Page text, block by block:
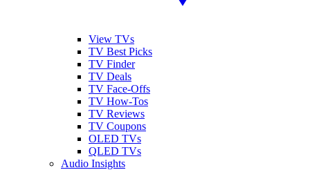
View TVs
TV Best Picks
TV Finder
TV Deals
TV Face-Offs
TV How-Tos
TV Reviews
TV Coupons
OLED TVs
QLED TVs
Audio Insights